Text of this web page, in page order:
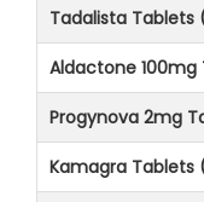
Tadalista Tablets
Aldactone
Progynova 2mg
Kamagra Tablets